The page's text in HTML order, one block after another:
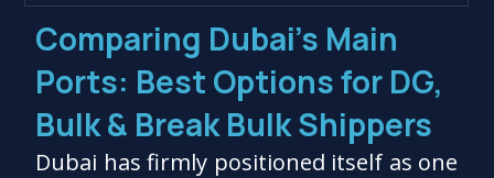
Comparing Dubai’s Main
Ports: Best Options for DG,
Bulk & Break Bulk Shippers
Dubai has firmly positioned itself as one